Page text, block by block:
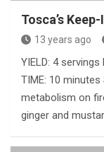
Tosca’s
13 years ago
YIELD: 4 servings
TIME: 10
metabolism on
ginger and